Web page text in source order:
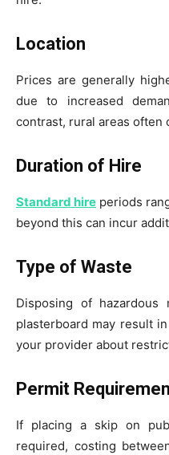
Location
Prices are generally
due to increased
contrast, rural areas often
Duration of Hire
Standard hire periods
beyond this can incur
Type of Waste
Disposing of hazardous
plasterboard may result
your provider about
Permit
If placing a skip on
required, costing